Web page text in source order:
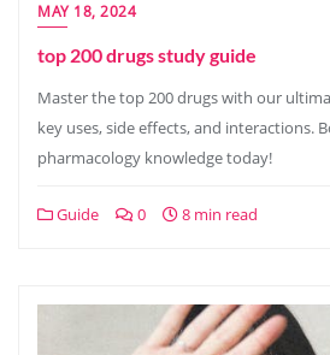
MAY 18, 2024
top 200 drugs study guide
Master the top 200 drugs with our
key uses, side effects, and interactions.
pharmacology knowledge today!
Guide 0 8 min read